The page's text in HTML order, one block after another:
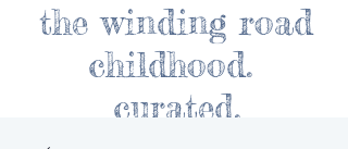
the winding road
childhood.
curated.